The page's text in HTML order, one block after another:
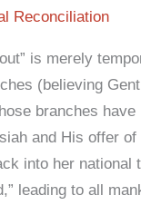
Reconciliation
is merely
(believing
branches have
and His offer
into her national
leading to all